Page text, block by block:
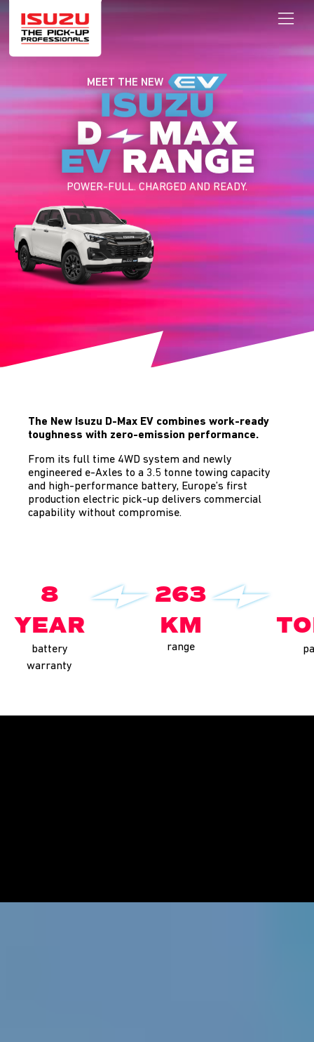
MEET THE NEW
ISUZU
D MAX
EVRANGE
POWER-FULL. CHARGED AND READY.
The New Isuzu D-Max EV combines work-ready
toughness with zero-emission performance.
From its full time 4WD system and newly
engineered e-Axles to a 3.5 tonne towing capacity
and high-performance battery, Europe’s first
production electric pick-up delivers commercial
capability without compromise.
8
YEAR
battery
warranty
263
KM
range